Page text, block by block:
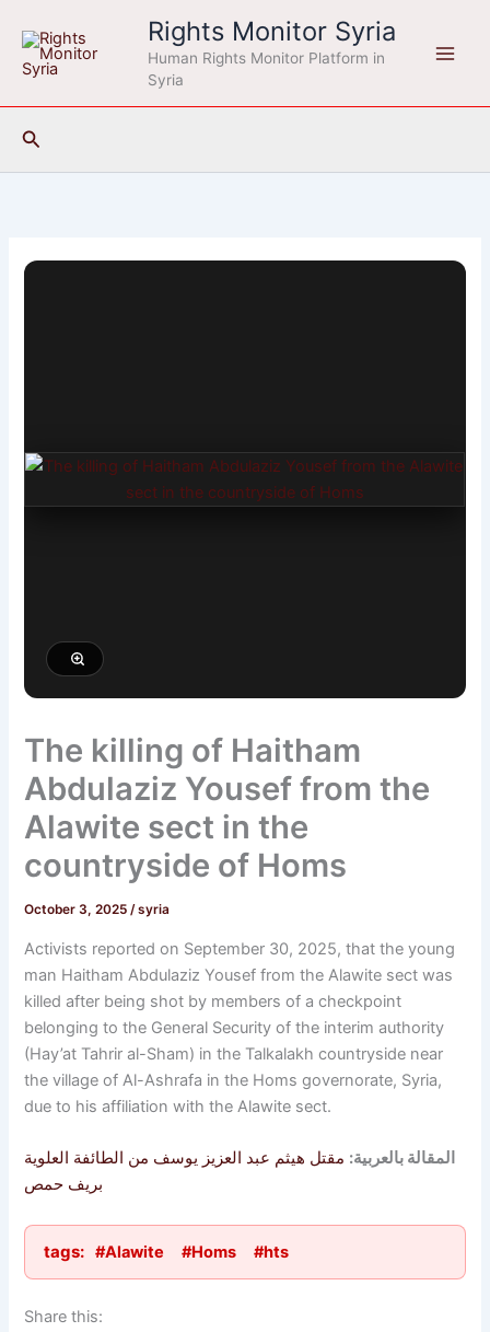
content
Rights Monitor Syria
Human Rights Monitor Platform in
Syria
Search
The killing of Haitham
Abdulaziz Yousef from the
Alawite sect in the
countryside of Homs
October 3, 2025/syria
Activists reported on September 30, 2025, that the young
man Haitham Abdulaziz Yousef from the Alawite sect was
killed after being shot by members of a checkpoint
belonging to the General Security of the interim authority
(Hay’at Tahrir al-Sham) in the Talkalakh countryside near
the village of Al-Ashrafa in the Homs governorate, Syria,
due to his affiliation with the Alawite sect.
المقالة بالعربية: مقتل هيثم عبد العزيز يوسف من الطائفة العلوية
بريف حمص
tags: #Alawite #Homs #hts
Share this: